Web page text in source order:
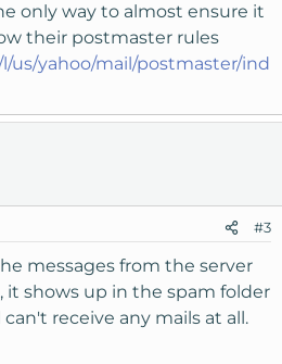
only way to almost ensure it
their postmaster rules
us/yahoo/mail/postmaster/ind
#3
messages from the server
it shows up in the spam folder
receive any mails at all.